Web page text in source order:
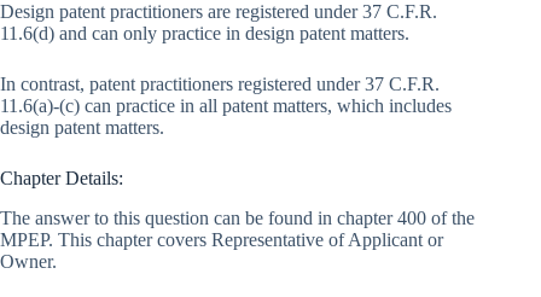
Design patent practitioners are registered under 37 C.F.R.
11.6(d) and can only practice in design patent matters.
In contrast, patent practitioners registered under 37 C.F.R.
11.6(a)-(c) can practice in all patent matters, which includes
design patent matters.
Chapter Details:
The answer to this question can be found in chapter 400 of the
MPEP. This chapter covers Representative of Applicant or
Owner.